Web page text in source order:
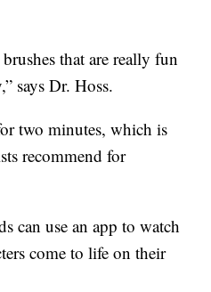
that are really fun
says Dr. Hoss.
two minutes, which is
recommend for
can use an app to watch
come to life on their